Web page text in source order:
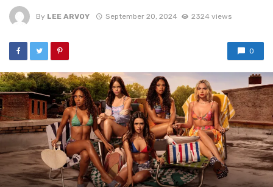
By LEE ARVOY September 20, 2024 2324 views
0